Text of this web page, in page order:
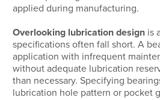
applied during manufacturing.
Overlooking lubrication design is
specifications often fall short. A
application with infrequent
without adequate lubrication
than necessary. Specifying
lubrication hole pattern or pocket